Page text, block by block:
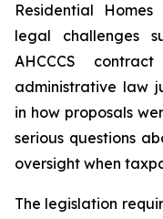
Residential
legal challenges
AHCCCS
administrative law
in how proposals
serious questions
oversight when
The legislation